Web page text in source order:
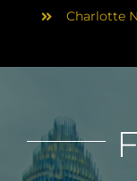
Charlotte